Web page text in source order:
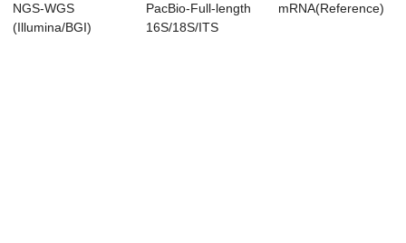
NGS-WGS
(Illumina/BGI)
PacBio-Full-length
16S/18S/ITS
mRNA(Reference)